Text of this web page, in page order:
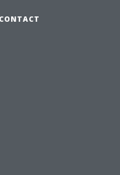
CONTACT